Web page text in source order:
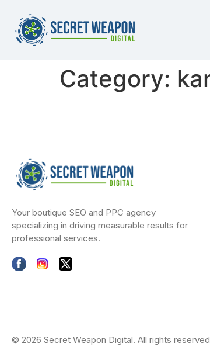
Category:
Your boutique SEO and PPC agency
specializing in driving measurable results for
professional services.
© 2026 Secret Weapon Digital. All rights